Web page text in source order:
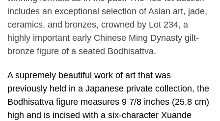
includes an exceptional selection of Asian art, jade,
ceramics, and bronzes, crowned by Lot 234, a
highly important early Chinese Ming Dynasty gilt-
bronze figure of a seated Bodhisattva.
A supremely beautiful work of art that was
previously held in a Japanese private collection, the
Bodhisattva figure measures 9 7/8 inches (25.8 cm)
high and is incised with a six-character Xuande